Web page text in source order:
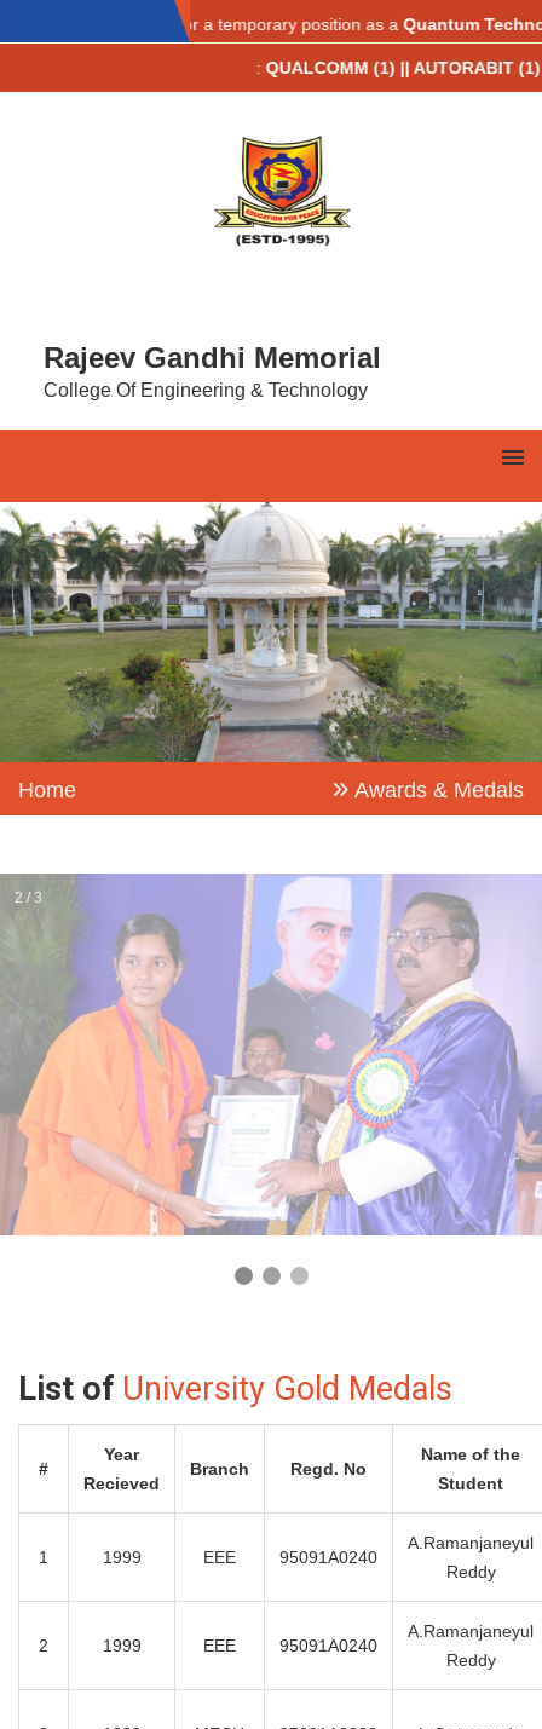
AICTE IDEA LAB
are invited for a temporary position as aQuantum
QUALCOMM (1) || AUTORABIT (1) ||
Rajeev Gandhi Memorial
College Of Engineering & Technology
Home Awards & Medals
2 / 3
List of University Gold Medals
#
Year
Recieved
Branch Regd. No
Name of the
Student
1 1999 EEE 95091A0240
A.Ramanjaneyul
Reddy
2 1999 EEE 95091A0240
A.Ramanjaneyul
Reddy